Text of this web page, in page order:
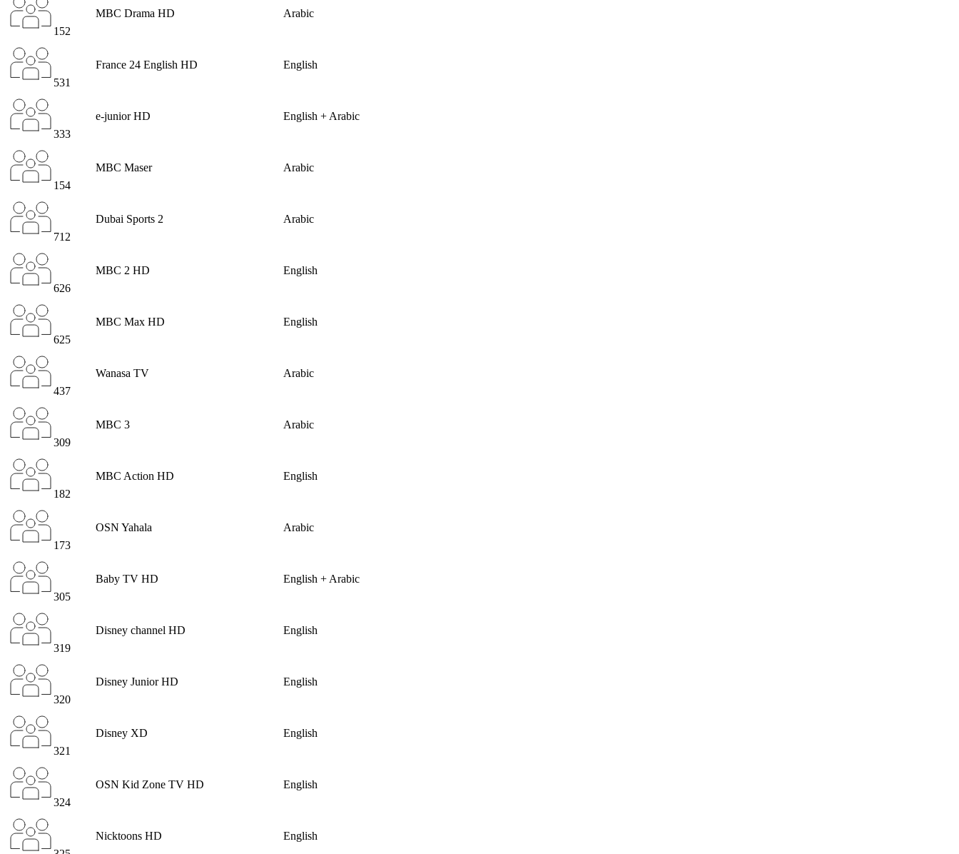
152
MBC Drama HD Arabic
531
France 24 English HD English
333
e-junior HD English + Arabic
154
MBC Maser Arabic
712
Dubai Sports 2 Arabic
626
MBC 2 HD English
625
MBC Max HD English
437
Wanasa TV Arabic
309
MBC 3 Arabic
182
MBC Action HD English
173
OSN Yahala Arabic
305
Baby TV HD English + Arabic
319
Disney channel HD English
320
Disney Junior HD English
321
Disney XD English
324
OSN Kid Zone TV HD English
Nicktoons HD English